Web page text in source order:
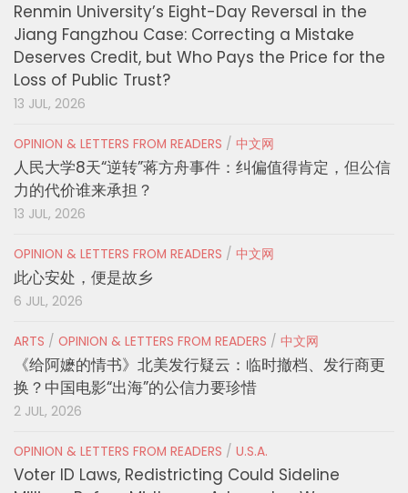
Renmin University’s Eight-Day Reversal in the
Jiang Fangzhou Case: Correcting a Mistake
Deserves Credit, but Who Pays the Price for the
Loss of Public Trust?
13 JUL, 2026
OPINION & LETTERS FROM READERS / 中文网
人民大学8天“逆转”蒋方舟事件：纠偏值得肯定，但公信
力的代价谁来承担？
13 JUL, 2026
OPINION & LETTERS FROM READERS / 中文网
此心安处，便是故乡
6 JUL, 2026
ARTS / OPINION & LETTERS FROM READERS / 中文网
《给阿嬷的情书》北美发行疑云：临时撤档、发行商更
换？中国电影“出海”的公信力要珍惜
2 JUL, 2026
OPINION & LETTERS FROM READERS / U.S.A.
Voter ID Laws, Redistricting Could Sideline